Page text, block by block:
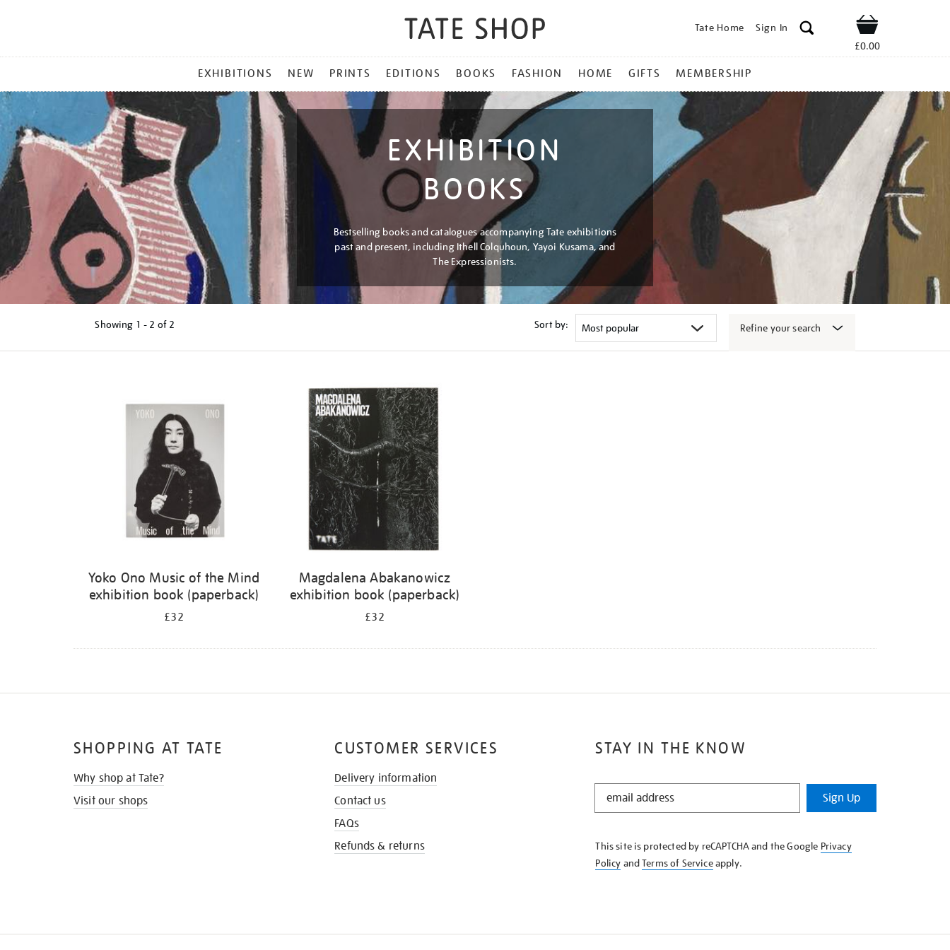
Tate Home Sign In Shop
£0.00
MENU
EXHIBITIONS NEW PRINTS EDITIONS BOOKS FASHION HOME GIFTS MEMBERSHIP
EXHIBITION
BOOKS
Bestselling books and catalogues accompanying Tate exhibitions
past and present, including Ithell Colquhoun, Yayoi Kusama, and
The Expressionists.
Showing 1 - 2 of 2 Sort by: Refine your search
Yoko Ono Music of the Mind
exhibition book (paperback)
£32
Magdalena Abakanowicz
exhibition book (paperback)
£32
STAY IN THE KNOW
STAY
KNOW
Sign Up
This site is protected by reCAPTCHA and the Google Privacy
Policy andTerms of Serviceapply.
SHOPPING AT TATE
Why shop at Tate?
Visit our shops
CUSTOMER SERVICES
Delivery information
Contact us
FAQs
Refunds & returns